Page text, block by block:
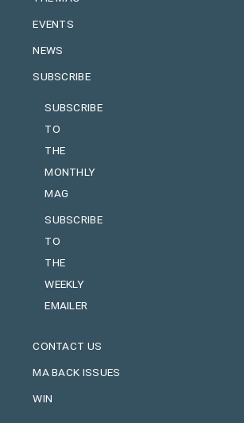
EVENTS
NEWS
SUBSCRIBE
SUBSCRIBE
TO
THE
MONTHLY
MAG
SUBSCRIBE
TO
THE
WEEKLY
EMAILER
CONTACT US
MA BACK ISSUES
WIN